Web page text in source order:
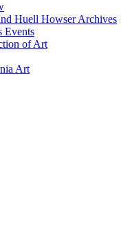
Huell Howser Archives
Events
of Art
Art